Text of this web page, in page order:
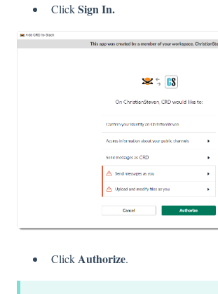
ClickSign In.
ClickAuthorize.